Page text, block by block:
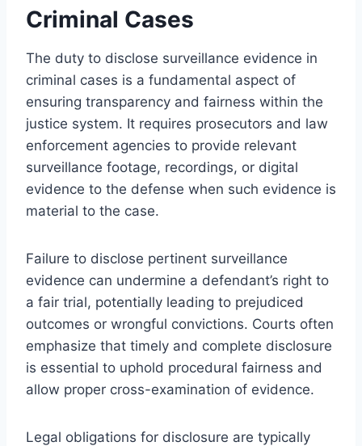
Criminal Cases
The duty to disclose surveillance evidence in
criminal cases is a fundamental aspect of
ensuring transparency and fairness within the
justice system. It requires prosecutors and law
enforcement agencies to provide relevant
surveillance footage, recordings, or digital
evidence to the defense when such evidence is
material to the case.
Failure to disclose pertinent surveillance
evidence can undermine a defendant’s right to
a fair trial, potentially leading to prejudiced
outcomes or wrongful convictions. Courts often
emphasize that timely and complete disclosure
is essential to uphold procedural fairness and
allow proper cross-examination of evidence.
Legal obligations for disclosure are typically